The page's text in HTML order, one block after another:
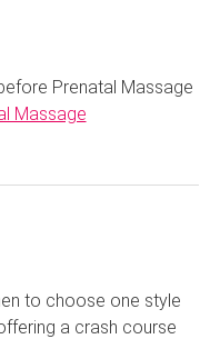
Prenatal Massage
Massage
to choose one style
a crash course